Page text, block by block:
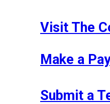
Visit The
Make a
Submit a